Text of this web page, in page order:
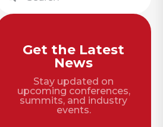
Get the Latest
News
Stay updated on
upcoming conferences,
summits, and industry
events.